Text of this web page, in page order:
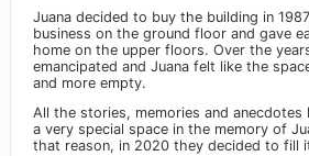
Juana decided to buy the building in
business on the ground floor and gave
home on the upper floors. Over the
emancipated and Juana felt like the
and more empty.
All the stories, memories and anecdotes
a very special space in the memory of
that reason, in 2020 they decided to fill